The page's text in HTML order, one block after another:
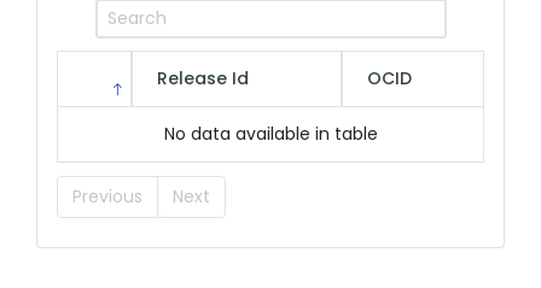
Release Id OCID
No data available in table
Previous Next